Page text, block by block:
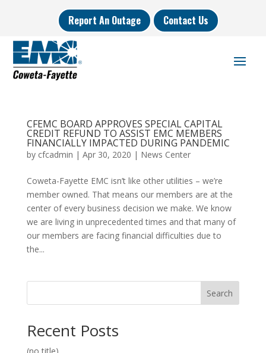
Report An Outage Contact Us
CFEMC BOARD APPROVES SPECIAL CAPITAL
CREDIT REFUND TO ASSIST EMC MEMBERS
FINANCIALLY IMPACTED DURING PANDEMIC
by cfcadmin | Apr 30, 2020 | News Center
Coweta-Fayette EMC isn’t like other utilities – we’re
member owned. That means our members are at the
center of every business decision we make. We know
we are living in unprecedented times and that many of
our members are facing financial difficulties due to
the...
Search
Recent Posts